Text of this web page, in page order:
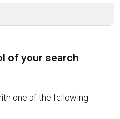
of your search
one of the following